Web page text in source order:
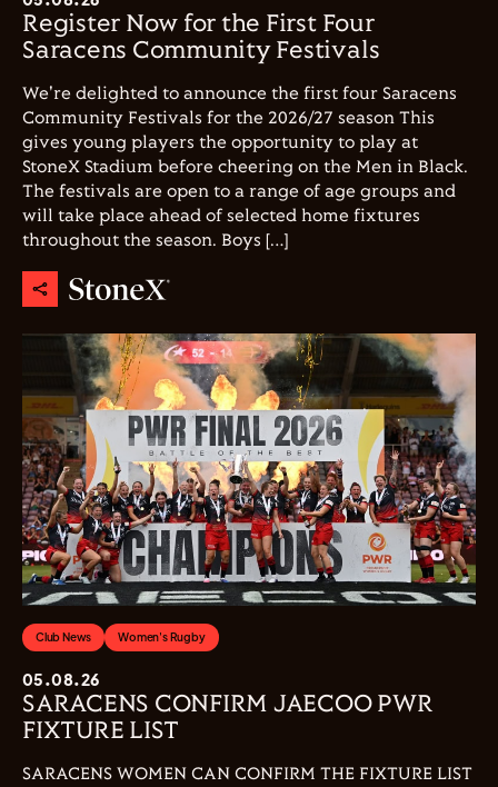
Register Now for the First Four
Saracens Community Festivals
We're delighted to announce the first four Saracens
Community Festivals for the 2026/27 season This
gives young players the opportunity to play at
StoneX Stadium before cheering on the Men in Black.
The festivals are open to a range of age groups and
will take place ahead of selected home fixtures
throughout the season. Boys […]
Club News Women's Rugby
05.08.26
SARACENS CONFIRM JAECOO PWR
FIXTURE LIST
SARACENS WOMEN CAN CONFIRM THE FIXTURE LIST